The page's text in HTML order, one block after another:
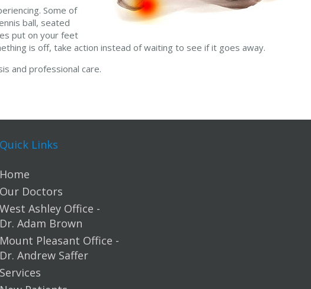
Some of
ball, seated
put on your feet
is off, take action instead of waiting to see if it goes away.
and professional care.
Quick Links
Home
Our Doctors
West Ashley Office -
Dr. Adam Brown
Mount Pleasant Office -
Dr. Andrew Saffer
Services